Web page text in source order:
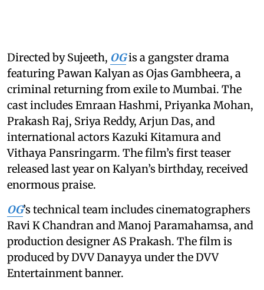
Directed by Sujeeth, OGis a gangster drama
featuring Pawan Kalyan as Ojas Gambheera, a
criminal returning from exile to Mumbai. The
cast includes Emraan Hashmi, Priyanka Mohan,
Prakash Raj, Sriya Reddy, Arjun Das, and
international actors Kazuki Kitamura and
Vithaya Pansringarm. The film’s first teaser
released last year on Kalyan’s birthday, received
enormous praise.
OG’s technical team includes cinematographers
Ravi K Chandran and Manoj Paramahamsa, and
production designer AS Prakash. The film is
produced by DVV Danayya under the DVV
Entertainment banner.